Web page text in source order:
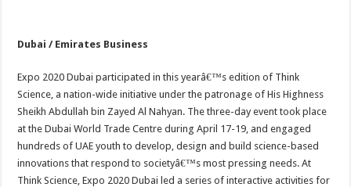
Dubai / Emirates Business
Expo 2020 Dubai participated in this yearâ€™s edition of Think
Science, a nation-wide initiative under the patronage of His Highness
Sheikh Abdullah bin Zayed Al Nahyan. The three-day event took place
at the Dubai World Trade Centre during April 17-19, and engaged
hundreds of UAE youth to develop, design and build science-based
innovations that respond to societyâ€™s most pressing needs. At
Think Science, Expo 2020 Dubai led a series of interactive activities for